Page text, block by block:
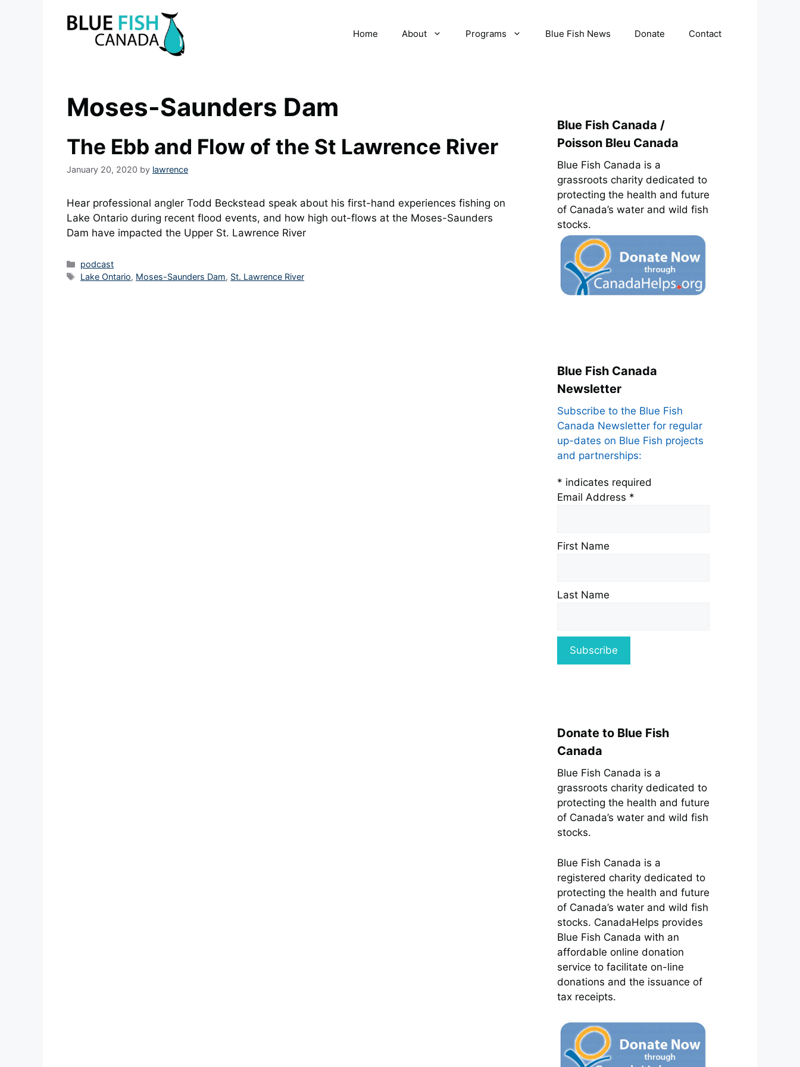
Home About Programs Blue Fish News Donate Contact
Moses-Saunders Dam
The Ebb and Flow of the St Lawrence River
January 20, 2020 by lawrence
Hear professional angler Todd Beckstead speak about his first-hand experiences fishing on
Lake Ontario during recent flood events, and how high out-flows at the Moses-Saunders
Dam have impacted the Upper St. Lawrence River
Categories
podcast
Tags
Lake Ontario, Moses-Saunders Dam, St. Lawrence River
Blue Fish Canada /
Poisson Bleu Canada
Blue Fish Canada is a
grassroots charity dedicated to
protecting the health and future
of Canada’s water and wild fish
stocks.
Blue Fish Canada
Newsletter
Subscribe to the Blue Fish
Canada Newsletter for regular
up-dates on Blue Fish projects
and partnerships:
* indicates required
Email Address *
First Name
Last Name
Donate to Blue Fish
Canada
Blue Fish Canada is a
grassroots charity dedicated to
protecting the health and future
of Canada’s water and wild fish
stocks.
Blue Fish Canada is a
registered charity dedicated to
protecting the health and future
of Canada’s water and wild fish
stocks. CanadaHelps provides
Blue Fish Canada with an
affordable online donation
service to facilitate on-line
donations and the issuance of
tax receipts.